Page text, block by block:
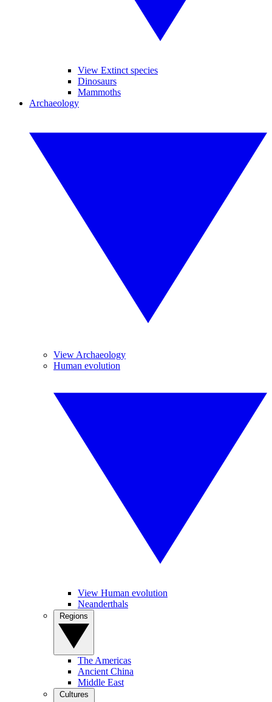
View Extinct species
Dinosaurs
Mammoths
Archaeology
View Archaeology
Human evolution
View Human evolution
Neanderthals
The Americas
Ancient China
Middle East